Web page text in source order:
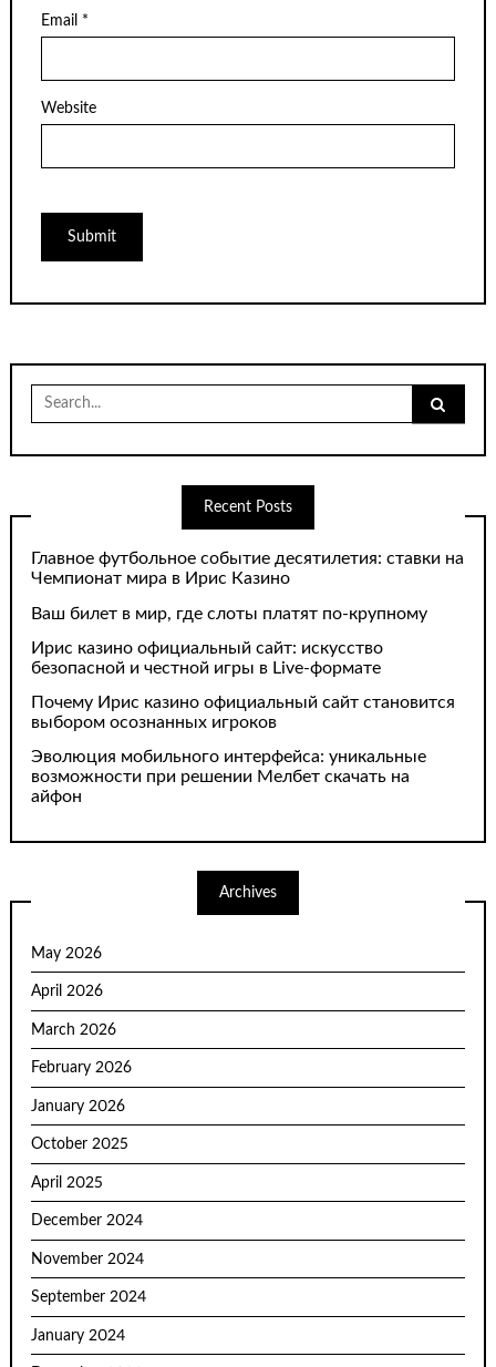
Email *
Website
Search
for:
Recent Posts
Главное футбольное событие десятилетия: ставки на
Чемпионат мира в Ирис Казино
Ваш билет в мир, где слоты платят по-крупному
Ирис казино официальный сайт: искусство
безопасной и честной игры в Live-формате
Почему Ирис казино официальный сайт становится
выбором осознанных игроков
Эволюция мобильного интерфейса: уникальные
возможности при решении Мелбет скачать на
айфон
Archives
May 2026
April 2026
March 2026
February 2026
January 2026
October 2025
April 2025
December 2024
November 2024
September 2024
January 2024